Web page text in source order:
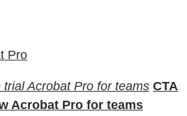
Pro
Acrobat Pro for teams CTA
Acrobat Pro for teams